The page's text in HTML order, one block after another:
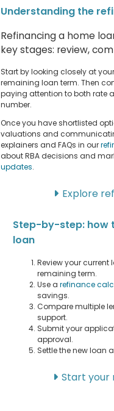
Understanding the
Refinancing a home
key stages: review,
Start by looking closely at
remaining loan term. Then
paying attention to both rate
number.
Once you have shortlisted
valuations and
explainers and FAQs in our
about RBA decisions and
updates.
Explore
Step-by-step: how
loan
Review your current
remaining term.
Use a refinance
savings.
Compare multiple
support.
Submit your
approval.
Settle the new loan
Start your